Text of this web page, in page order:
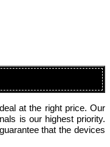
at the right price. Our
is our highest priority.
that the devices